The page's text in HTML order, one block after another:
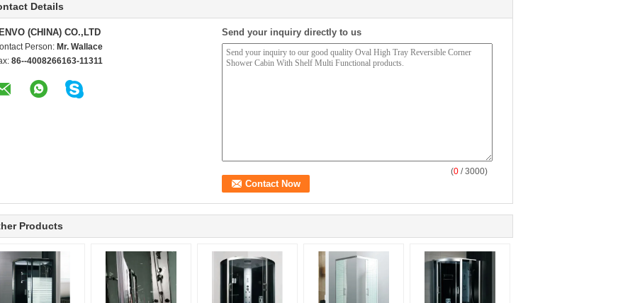
Details
(CHINA) CO.,LTD
Person: Mr. Wallace
86--4008266163-11311
Send your inquiry directly to us
(0 / 3000)
Products